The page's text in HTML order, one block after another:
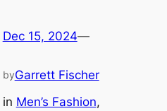
Dec 15, 2024—
byGarrett Fischer
in Men’s Fashion